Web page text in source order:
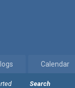
Search
Calendar